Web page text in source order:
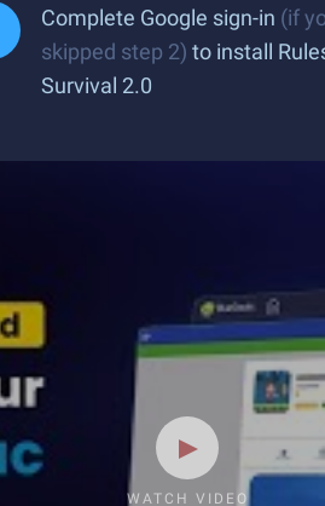
Complete Google sign-in (if
skipped step 2) to install
Survival 2.0
WATCH VIDEO